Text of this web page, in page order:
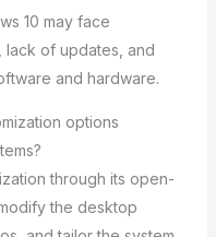
10 may face
lack of updates, and
and hardware.
options
through its open-
the desktop